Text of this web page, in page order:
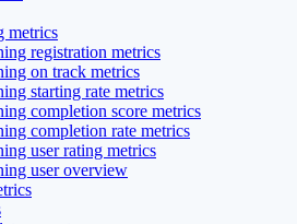
metrics
registration metrics
on track metrics
starting rate metrics
completion score metrics
completion rate metrics
user rating metrics
user overview